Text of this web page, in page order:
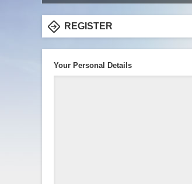
REGISTER
Your Personal Details